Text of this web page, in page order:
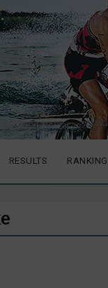
RESULTS RANKING